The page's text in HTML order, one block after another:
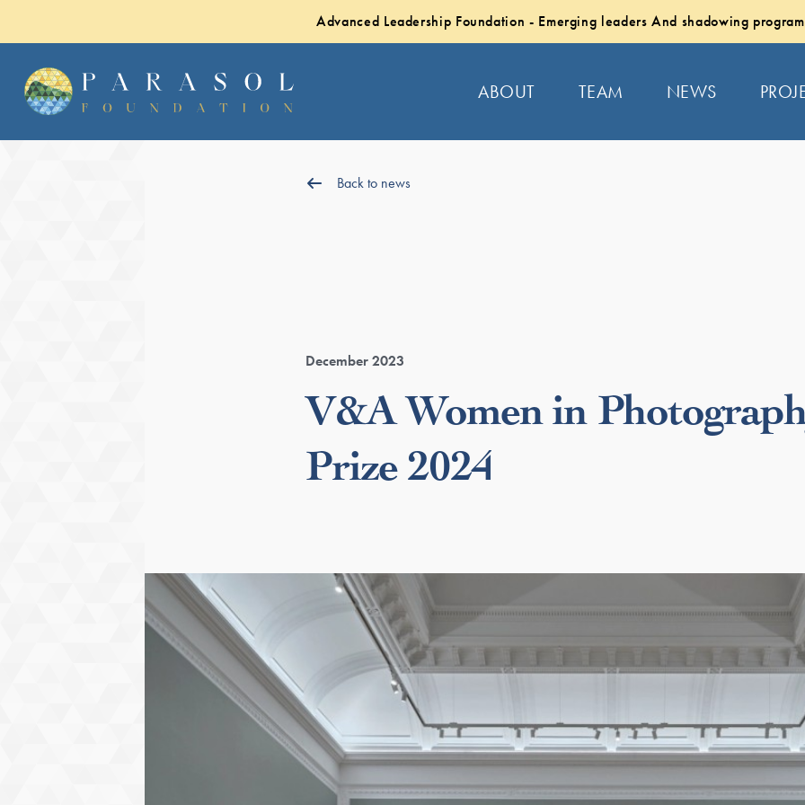
Advanced Leadership Foundation - Emerging leaders And shadowing
ABOUT TEAM NEWS
Back to news
December 2023
V&A Women in
Prize 2024